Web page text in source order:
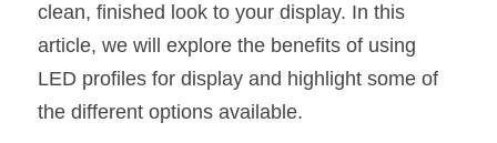
New Product
Bendable LED Profiles
Circular Rings LED Profiles
LED Profile Size Chart
COB LED Strip Guide
COB+Profile Advantage
Application Scenes Pack
English
Get Quote
clean, finished look to your display. In this
article, we will explore the benefits of using
LED profiles for display and highlight some of
the different options available.